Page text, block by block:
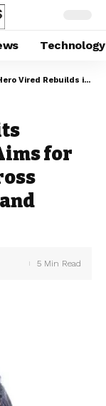
Technology
Rebuilds its Enterprise Division: Aims for 100+ Associations across Corporate, Institutes and Government Bodies
for
5 Min Read